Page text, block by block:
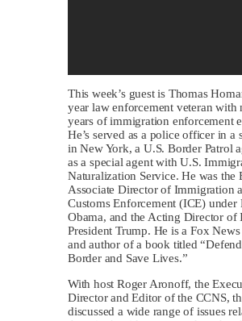
This week’s guest is Thomas
year law enforcement veteran with
years of immigration enforcement
He’s served as a police officer in a
in New York, a U.S. Border Patrol
as a special agent with U.S.
Naturalization Service. He was the
Associate Director of Immigration
Customs Enforcement (ICE) under
Obama, and the Acting Director of
President Trump. He is a Fox
and author of a book titled
Border and Save Lives.”
With host Roger Aronoff, the
Director and Editor of the CCNS,
discussed a wide range of issues